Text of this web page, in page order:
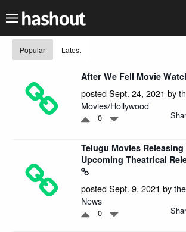
Popular Latest
After We Fell Movie
posted Sept. 24, 2021 by
Movies/Hollywood
0
Telugu Movies Releasing
Upcoming Theatrical
posted Sept. 9, 2021 by
News
0